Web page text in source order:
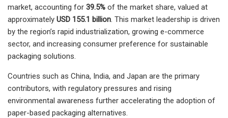
market, accounting for 39.5% of the market share, valued at
approximately USD 155.1 billion. This market leadership is driven
by the region’s rapid industrialization, growing e-commerce
sector, and increasing consumer preference for sustainable
packaging solutions.
Countries such as China, India, and Japan are the primary
contributors, with regulatory pressures and rising
environmental awareness further accelerating the adoption of
paper-based packaging alternatives.